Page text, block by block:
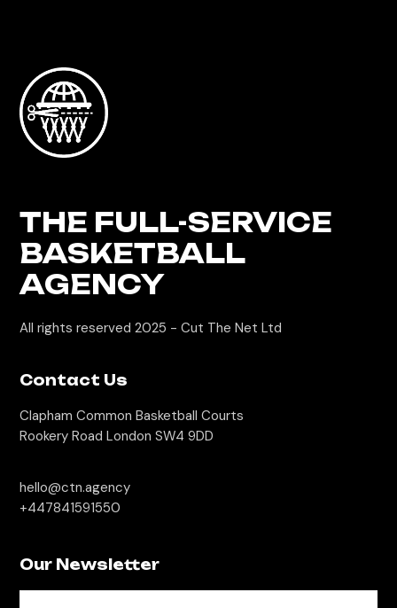
THE FULL-SERVICE
BASKETBALL
AGENCY
All rights reserved 2025 -Cut The Net Ltd
Contact Us
Clapham Common Basketball Courts
Rookery Road London SW4 9DD
hello@ctn.agency
+447841591550
Our Newsletter